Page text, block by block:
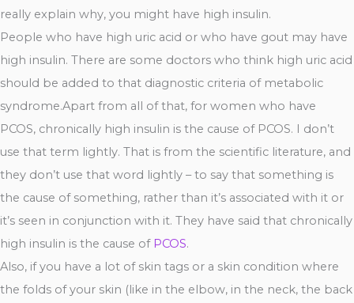
really explain why, you might have high insulin.
People who have high uric acid or who have gout may have
high insulin. There are some doctors who think high uric acid
should be added to that diagnostic criteria of metabolic
syndrome.Apart from all of that, for women who have
PCOS, chronically high insulin is the cause of PCOS. I don’t
use that term lightly. That is from the scientific literature, and
they don’t use that word lightly – to say that something is
the cause of something, rather than it’s associated with it or
it’s seen in conjunction with it. They have said that chronically
high insulin is the cause of PCOS.
Also, if you have a lot of skin tags or a skin condition where
the folds of your skin (like in the elbow, in the neck, the back